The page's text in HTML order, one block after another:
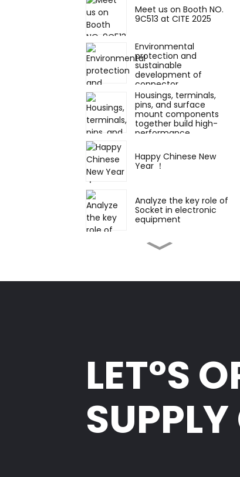
Meet us on Booth NO.
9C513 at CITE 2025
Environmental
protection and
sustainable
development of
connector
components
Housings, terminals,
pins, and surface
mount components
together build high-
performance
Happy Chinese New
Year ！
Analyze the key role of
Socket in electronic
equipment
Various forms and
applications of Pin
angles
future trends of board-
to-board connectors
board-to-board
connectors
LET°S